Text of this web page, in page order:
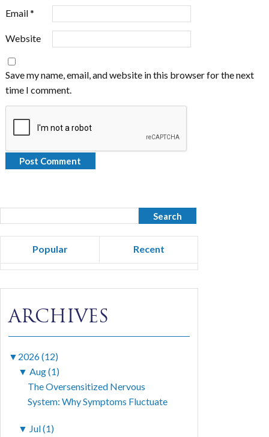
Email*
Website
Save my name, email, and website in this browser for the next
time I comment.
Popular Recent
ARCHIVES
▼ 2026 (12)
▼ Aug (1)
The Oversensitized Nervous
System: Why Symptoms Fluctuate
▼ Jul (1)